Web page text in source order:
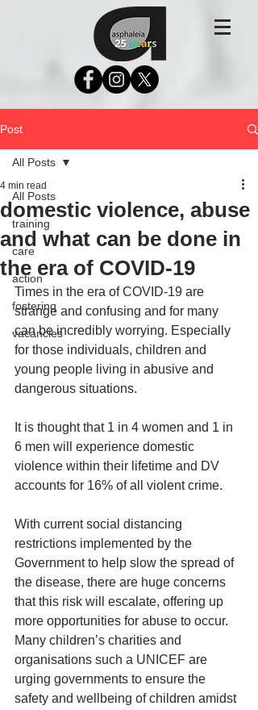
Post
All Posts
training
care
action
fostering
vacancies
All Posts
domestic violence, abuse
and what can be done in
the era of COVID-19
4 min read
Times in the era of COVID-19 are
strange and confusing and for many
can be incredibly worrying. Especially
for those individuals, children and
young people living in abusive and
dangerous situations.
It is thought that 1 in 4 women and 1 in
6 men will experience domestic
violence within their lifetime and DV
accounts for 16% of all violent crime.
With current social distancing
restrictions implemented by the
Government to help slow the spread of
the disease, there are huge concerns
that this risk will escalate, offering up
more opportunities for abuse to occur.
Many children’s charities and
organisations such a UNICEF are
urging governments to ensure the
safety and wellbeing of children amidst